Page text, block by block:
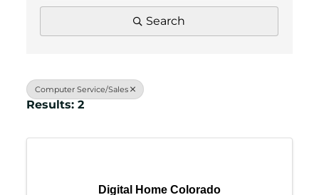
Search
Computer Service/Sales
Results: 2
Digital Home Colorado